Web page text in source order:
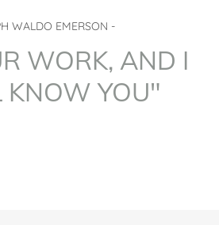
WALDO EMERSON -
WORK, AND I
KNOW YOU"